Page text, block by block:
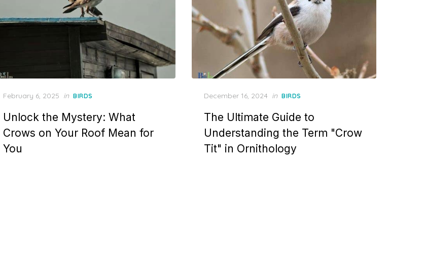
Posted
February 6, 2025 in BIRDS
Unlock the Mystery: What
Crows on Your Roof Mean for
You
Posted
December 16, 2024 in BIRDS
The Ultimate Guide to
Understanding the Term "Crow
Tit" in Ornithology